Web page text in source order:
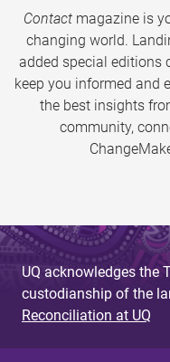
Contactmagazine is
changing world.
added special editions
keep you informed and
the best insights
community,
UQ acknowledges the
custodianship of the
Reconciliation at UQ